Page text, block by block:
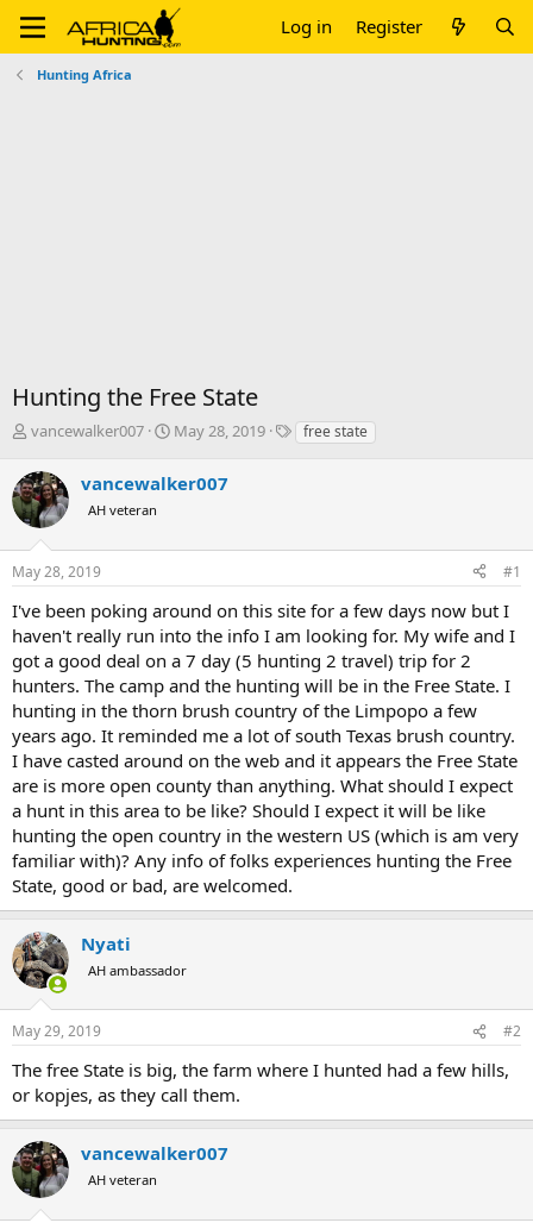
Log in Register
Hunting Africa
Hunting the Free State
T
r
e
a
s
t
r
t
e
r
vancewalker007
S
r
a
May 28, 2019
Tfree state
vancewalker007
AH veteran
May 28, 2019 #1
I've been poking around on this site for a few days now but I
haven't really run into the info I am looking for. My wife and I
got a good deal on a 7 day (5 hunting 2 travel) trip for 2
hunters. The camp and the hunting will be in the Free State. I
hunting in the thorn brush country of the Limpopo a few
years ago. It reminded me a lot of south Texas brush country.
I have casted around on the web and it appears the Free State
are is more open county than anything. What should I expect
a hunt in this area to be like? Should I expect it will be like
hunting the open country in the western US (which is am very
familiar with)? Any info of folks experiences hunting the Free
State, good or bad, are welcomed.
Nyati
AH ambassador
May 29, 2019 #2
The free State is big, the farm where I hunted had a few hills,
or kopjes, as they call them.
vancewalker007
AH veteran